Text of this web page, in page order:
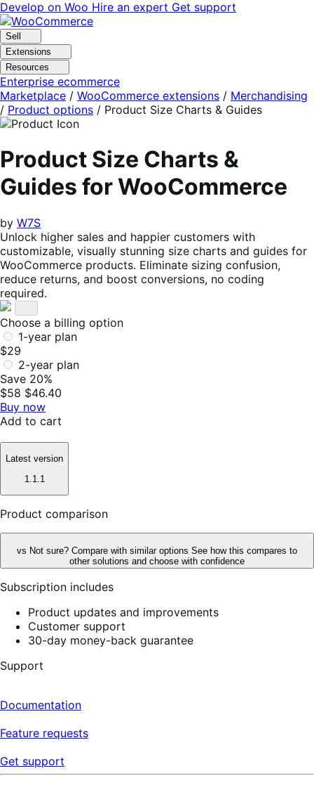
Skip
to
navigation
Skip
to
content
Develop on Woo Hire an expert Get support
Sell
Extensions
Resources
Enterprise ecommerce
Marketplace / WooCommerce extensions / Merchandising
/ Product options / Product Size Charts & Guides
Product Size Charts &
Guides for WooCommerce
by W7S
Unlock higher sales and happier customers with
customizable, visually stunning size charts and guides for
WooCommerce products. Eliminate sizing confusion,
reduce returns, and boost conversions, no coding
required.
Choose a billing option
1-year plan
$29
2-year plan
Save 20%
$58 $46.40
Buy now
Add to cart
Latest version
1.1.1
Product comparison
vs Not sure? Compare with similar options See how this compares to
other solutions and choose with confidence
Subscription includes
Product updates and improvements
Customer support
30-day money-back guarantee
Support
Documentation
Feature requests
Get support